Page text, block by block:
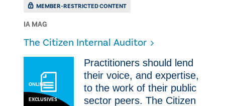
MEMBER-RESTRICTED CONTENT
IA MAG
The Citizen Internal Auditor
ONLINE
EXCLUSIVES
​Practitioners should lend
their voice, and expertise,
to the work of their public
sector peers. The Citizen